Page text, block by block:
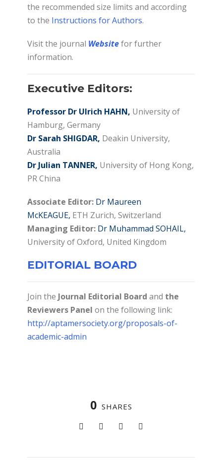
the recommended size limits and according
to the Instructions for Authors.
Visit the journal Websitefor further
information.
Executive Editors:
Professor Dr Ulrich HAHN, University of
Hamburg, Germany
Dr Sarah SHIGDAR, Deakin University,
Australia
Dr Julian TANNER, University of Hong Kong,
PR China
Associate Editor: Dr Maureen
McKEAGUE, ETH Zurich, Switzerland
Managing Editor: Dr Muhammad SOHAIL,
University of Oxford, United Kingdom
EDITORIAL BOARD
Join the Journal Editorial Board and the
Reviewers Panel on the following link:
http://aptamersociety.org/proposals-of-
academic-admin
0 SHARES